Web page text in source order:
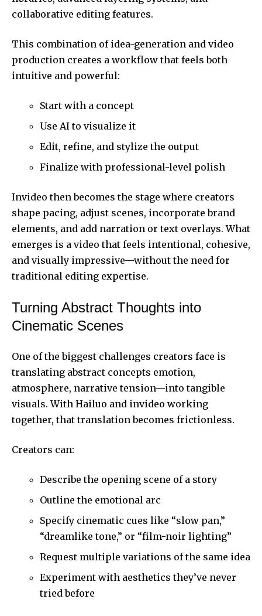
collaborative editing features.
This combination of idea-generation and video
production creates a workflow that feels both
intuitive and powerful:
Start with a concept
Use AI to visualize it
Edit, refine, and stylize the output
Finalize with professional-level polish
Invideo then becomes the stage where creators
shape pacing, adjust scenes, incorporate brand
elements, and add narration or text overlays. What
emerges is a video that feels intentional, cohesive,
and visually impressive—without the need for
traditional editing expertise.
Turning Abstract Thoughts into
Cinematic Scenes
One of the biggest challenges creators face is
translating abstract concepts emotion,
atmosphere, narrative tension—into tangible
visuals. With Hailuo and invideo working
together, that translation becomes frictionless.
Creators can:
Describe the opening scene of a story
Outline the emotional arc
Specify cinematic cues like “slow pan,”
“dreamlike tone,” or “film-noir lighting”
Request multiple variations of the same idea
Experiment with aesthetics they’ve never
tried before